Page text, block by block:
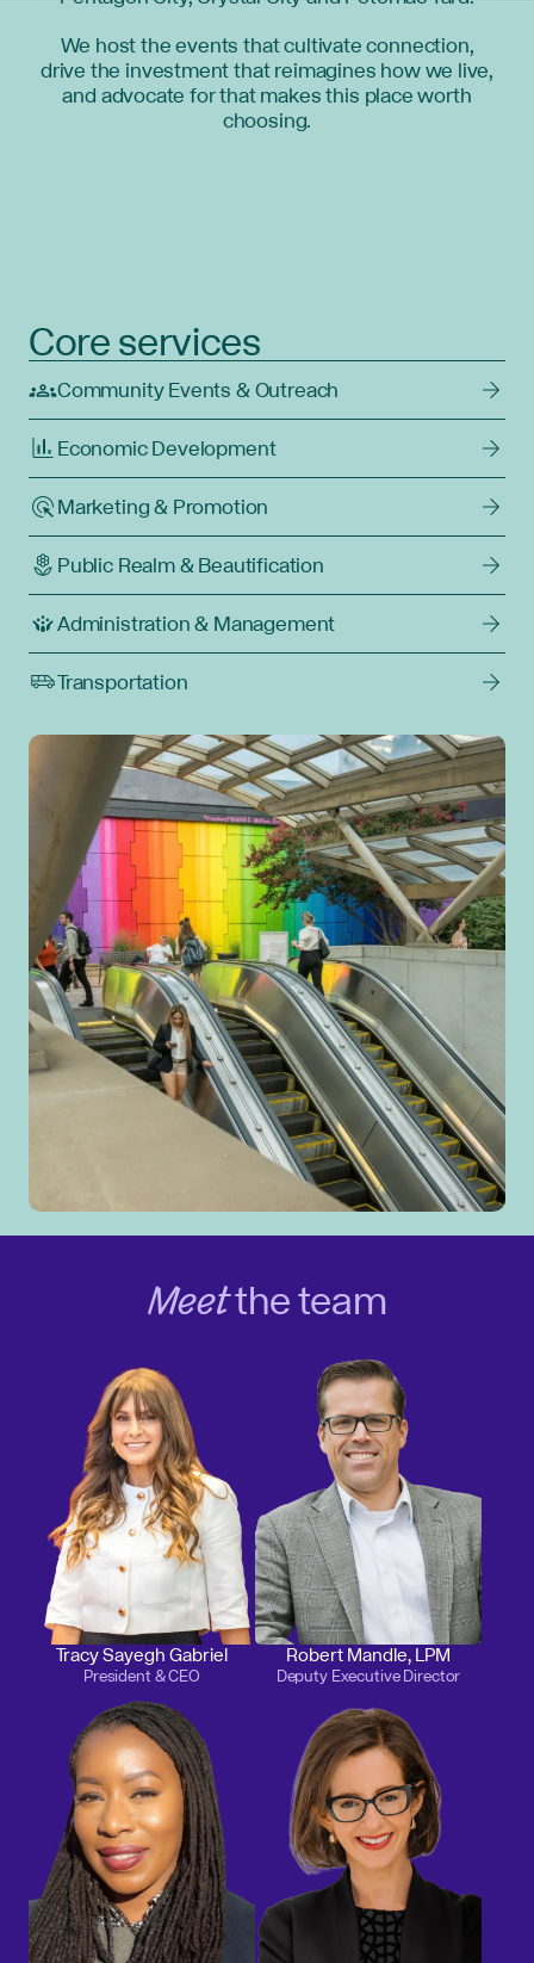
We host the events that cultivate connection,
drive the investment that reimagines how we live,
and advocate for that makes this place worth
choosing.
Core services
Community Events & Outreach
Economic Development
Marketing & Promotion
Public Realm & Beautification
Administration & Management
Transportation
Meetthe team
Tracy Sayegh Gabriel
President & CEO
Robert Mandle, LPM
Deputy Executive Director